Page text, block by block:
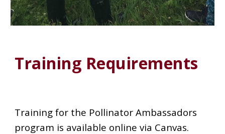
Training Requirements
Training for the Pollinator Ambassadors
program is available online via Canvas.